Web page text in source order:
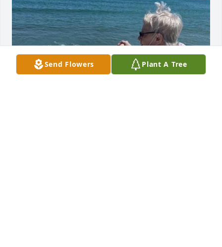
Send Flowers Plant A Tree